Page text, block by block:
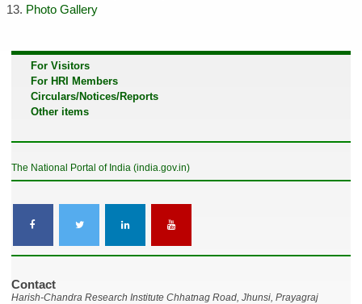
Photo Gallery
For Visitors
For HRI Members
Circulars/Notices/Reports
Other items
The National Portal of India (india.gov.in)
Contact
Harish-Chandra Research Institute Chhatnag Road, Jhunsi, Prayagraj